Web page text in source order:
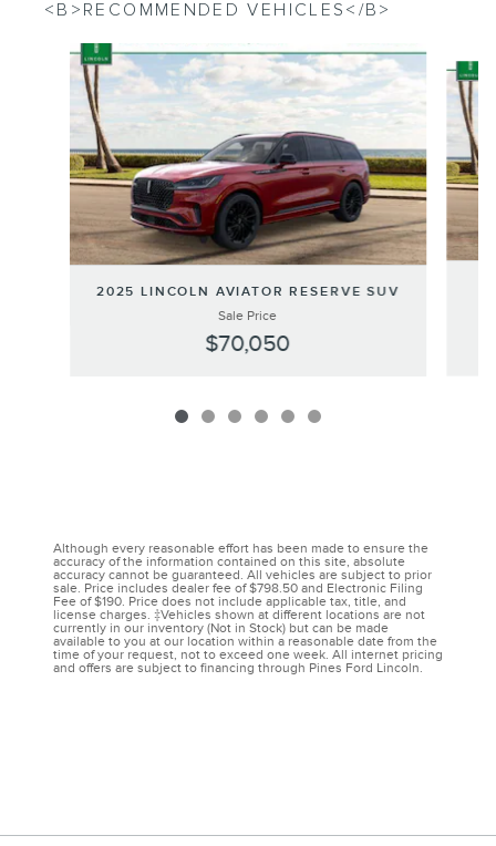
<B>RECOMMENDED VEHICLES</B>
Slide 1 of 6
2025 LINCOLN AVIATOR RESERVE SUV
Sale Price
$70,050
Although every reasonable effort has been made to ensure the
accuracy of the information contained on this site, absolute
accuracy cannot be guaranteed. All vehicles are subject to prior
sale. Price includes dealer fee of $798.50 and Electronic Filing
Fee of $190. Price does not include applicable tax, title, and
license charges. ‡Vehicles shown at different locations are not
currently in our inventory (Not in Stock) but can be made
available to you at our location within a reasonable date from the
time of your request, not to exceed one week. All internet pricing
and offers are subject to financing through Pines Ford Lincoln.